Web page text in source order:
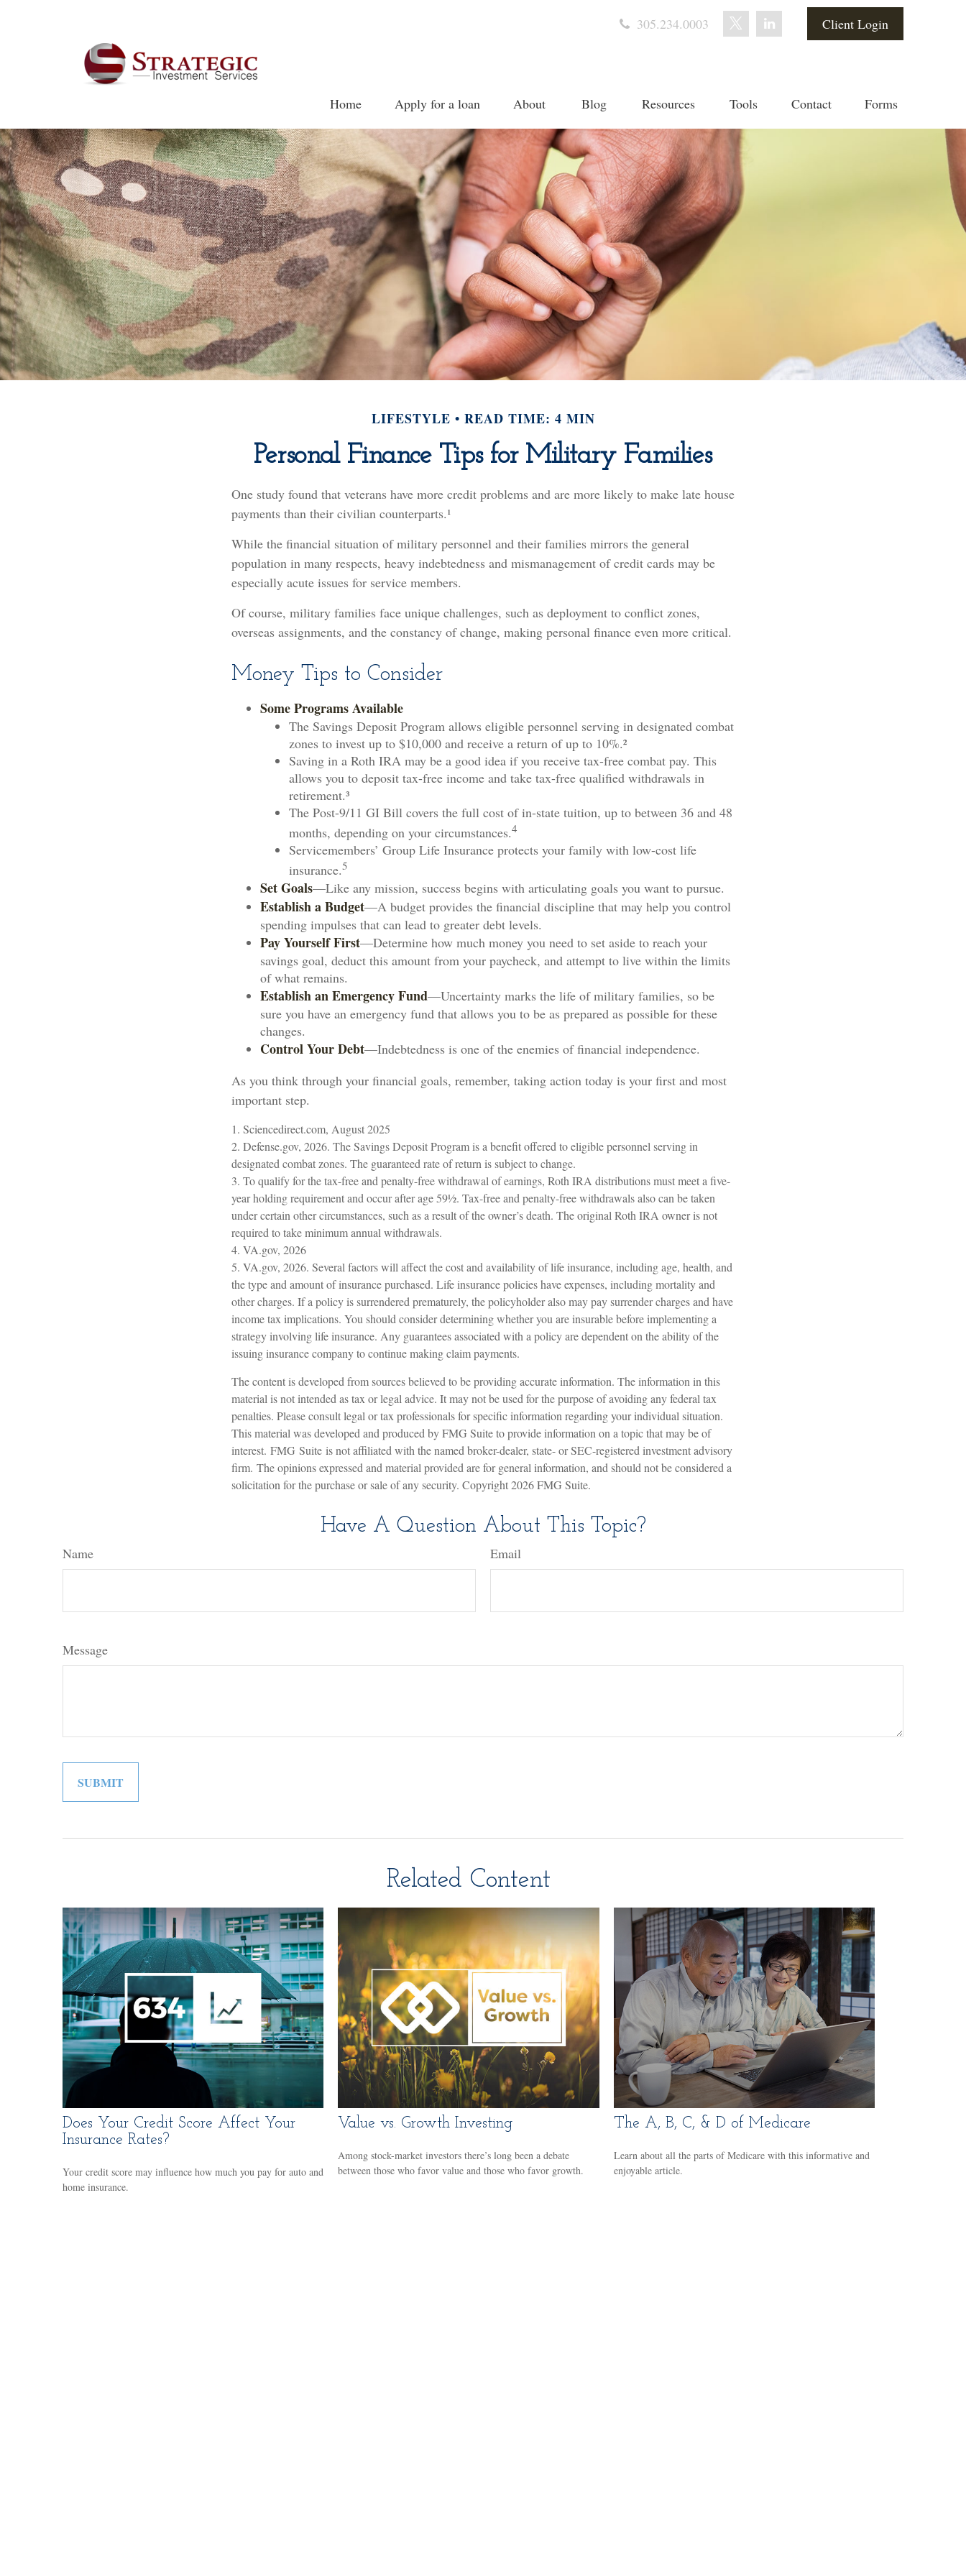
305.234.0003 Client Login
Home Apply for a loan About Blog Resources Tools Contact Forms
LIFESTYLE READ TIME: 4 MIN
Personal Finance Tips for Military Families
One study found that veterans have more credit problems and are more likely to make late house
payments than their civilian counterparts.¹
While the financial situation of military personnel and their families mirrors the general
population in many respects, heavy indebtedness and mismanagement of credit cards may be
especially acute issues for service members.
Of course, military families face unique challenges, such as deployment to conflict zones,
overseas assignments, and the constancy of change, making personal finance even more critical.
Money Tips to Consider
Some Programs Available
The Savings Deposit Program allows eligible personnel serving in designated combat
zones to invest up to $10,000 and receive a return of up to 10%.²
Saving in a Roth IRA may be a good idea if you receive tax-free combat pay. This
allows you to deposit tax-free income and take tax-free qualified withdrawals in
retirement.³
The Post-9/11 GI Bill covers the full cost of in-state tuition, up to between 36 and 48
months, depending on your circumstances.4
Servicemembers’ Group Life Insurance protects your family with low-cost life
insurance.5
Set Goals—Like any mission, success begins with articulating goals you want to pursue.
Establish a Budget—A budget provides the financial discipline that may help you control
spending impulses that can lead to greater debt levels.
Pay Yourself First—Determine how much money you need to set aside to reach your
savings goal, deduct this amount from your paycheck, and attempt to live within the limits
of what remains.
Establish an Emergency Fund—Uncertainty marks the life of military families, so be
sure you have an emergency fund that allows you to be as prepared as possible for these
changes.
Control Your Debt—Indebtedness is one of the enemies of financial independence.
As you think through your financial goals, remember, taking action today is your first and most
important step.
1. Sciencedirect.com, August 2025
2. Defense.gov, 2026. The Savings Deposit Program is a benefit offered to eligible personnel serving in
designated combat zones. The guaranteed rate of return is subject to change.
3. To qualify for the tax-free and penalty-free withdrawal of earnings, Roth IRA distributions must meet a five-
year holding requirement and occur after age 59½. Tax-free and penalty-free withdrawals also can be taken
under certain other circumstances, such as a result of the owner’s death. The original Roth IRA owner is not
required to take minimum annual withdrawals.
4. VA.gov, 2026
5. VA.gov, 2026. Several factors will affect the cost and availability of life insurance, including age, health, and
the type and amount of insurance purchased. Life insurance policies have expenses, including mortality and
other charges. If a policy is surrendered prematurely, the policyholder also may pay surrender charges and have
income tax implications. You should consider determining whether you are insurable before implementing a
strategy involving life insurance. Any guarantees associated with a policy are dependent on the ability of the
issuing insurance company to continue making claim payments.
The content is developed from sources believed to be providing accurate information. The information in this
material is not intended as tax or legal advice. It may not be used for the purpose of avoiding any federal tax
penalties. Please consult legal or tax professionals for specific information regarding your individual situation.
This material was developed and produced by FMG Suite to provide information on a topic that may be of
interest. FMG Suite is not affiliated with the named broker-dealer, state- or SEC-registered investment advisory
firm. The opinions expressed and material provided are for general information, and should not be considered a
solicitation for the purchase or sale of any security. Copyright2026 FMG Suite.
Have A Question About This Topic?
Name Email
Message
Related Content
Does Your Credit Score Affect Your
Insurance Rates?
Your credit score may influence how much you pay for auto and
home insurance.
Value vs. Growth Investing
Among stock-market investors there’s long been a debate
between those who favor value and those who favor growth.
The A, B, C, & D of Medicare
Learn about all the parts of Medicare with this informative and
enjoyable article.